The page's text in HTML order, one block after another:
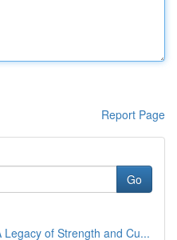
Report Page
Go
Legacy of Strength and Cu...